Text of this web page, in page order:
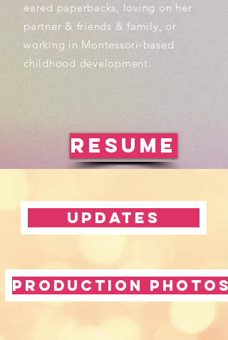
eared paperbacks, loving on her
partner & friends & family, or
working in Montessori-based
childhood development.
RESUME
Updates
Production Photos